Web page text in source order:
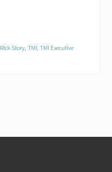
Rick Story, TMI, TMI Executive